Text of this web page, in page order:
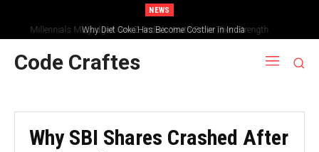
NEWS
Why Diet Coke Has Become Costlier in India
Code Craftes
Why SBI Shares Crashed After